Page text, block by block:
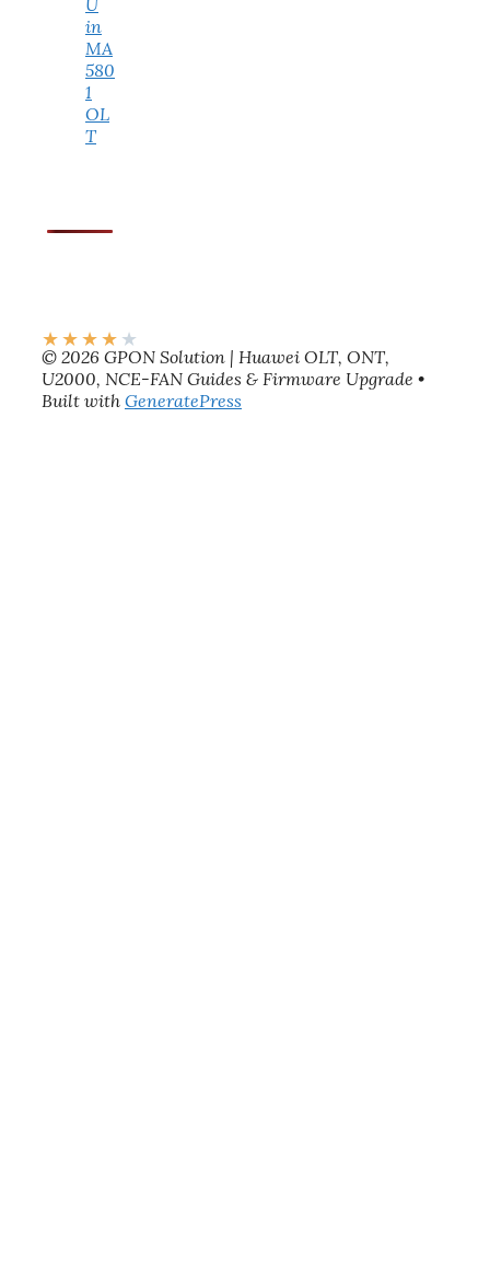
U
in
MA
580
1
OL
T
★★★★ ★
© 2026 GPON Solution | Huawei OLT, ONT,
U2000, NCE-FAN Guides & Firmware Upgrade •
Built with GeneratePress